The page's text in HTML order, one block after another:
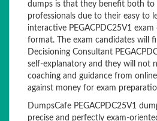
dumps is that they benefit both to
professionals due to their easy to
interactive PEGACPDC25V1
format. The exam candidates will
Decisioning Consultant
self-explanatory and they will not
coaching and guidance from
against money for exam
DumpsCafe PEGACPDC25V1
precise and perfectly exam-